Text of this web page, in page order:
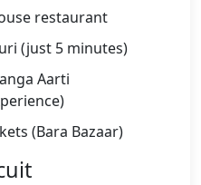
restaurant
(just 5 minutes)
Aarti
(Bara Bazaar)